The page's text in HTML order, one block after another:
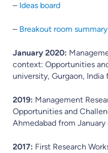
– Ideas board
– Breakout room summary
January 2020:
context: Opportunities
university, Gurgaon,
2019: Management
Opportunities and
Ahmedabad from
2017: First Research